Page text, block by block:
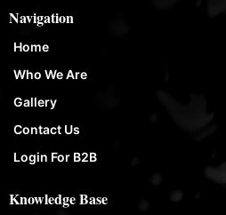
Navigation
Home
Who We Are
Gallery
Contact Us
Login For B2B
Knowledge Base